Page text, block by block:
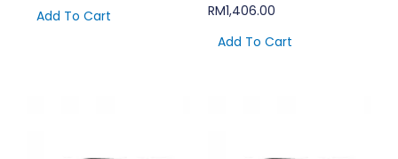
Add To Cart
RM1,406.00
Add To Cart